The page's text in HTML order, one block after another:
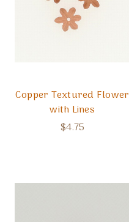
Copper Textured Flower
with Lines
$4.75